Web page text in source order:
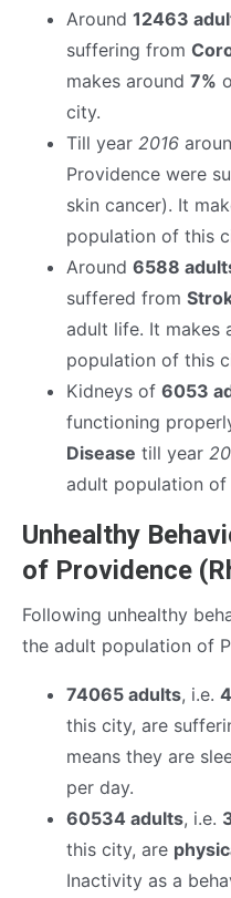
Around 12463
suffering from
makes around 7%
city.
Till year 2016
Providence were
skin cancer). It
population of this
Around 6588
suffered from
adult life. It makes
population of this
Kidneys of 6053
functioning
Disease till year
adult population of
Unhealthy
of Providence
Following unhealthy
the adult population of
74065 adults, i.e.
this city, are
means they are
per day.
60534 adults, i.e.
this city, are
Inactivity as a